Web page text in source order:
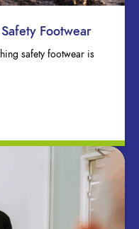
Footwear
safety footwear is